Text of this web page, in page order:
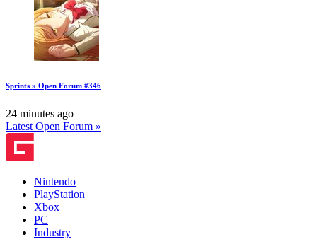
Sprints » Open Forum #346
24 minutes ago
Latest Open Forum »
Nintendo
PlayStation
Xbox
PC
Industry